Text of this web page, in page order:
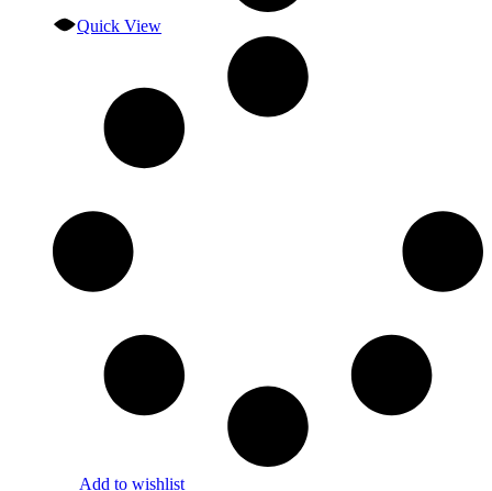
Quick View
Add to wishlist